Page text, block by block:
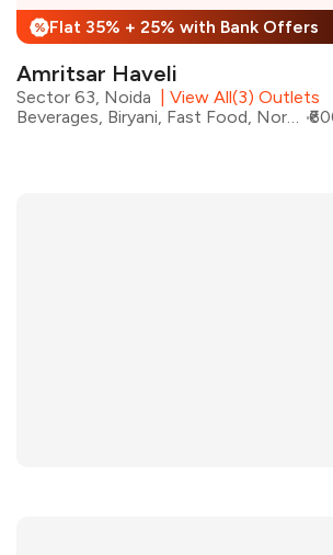
% Flat 35% + 25% with Bank Offers
Amritsar Haveli
Sector 63, Noida
View All(3) Outlets
Beverages, Biryani, Fast Food, North Indian, Pizza